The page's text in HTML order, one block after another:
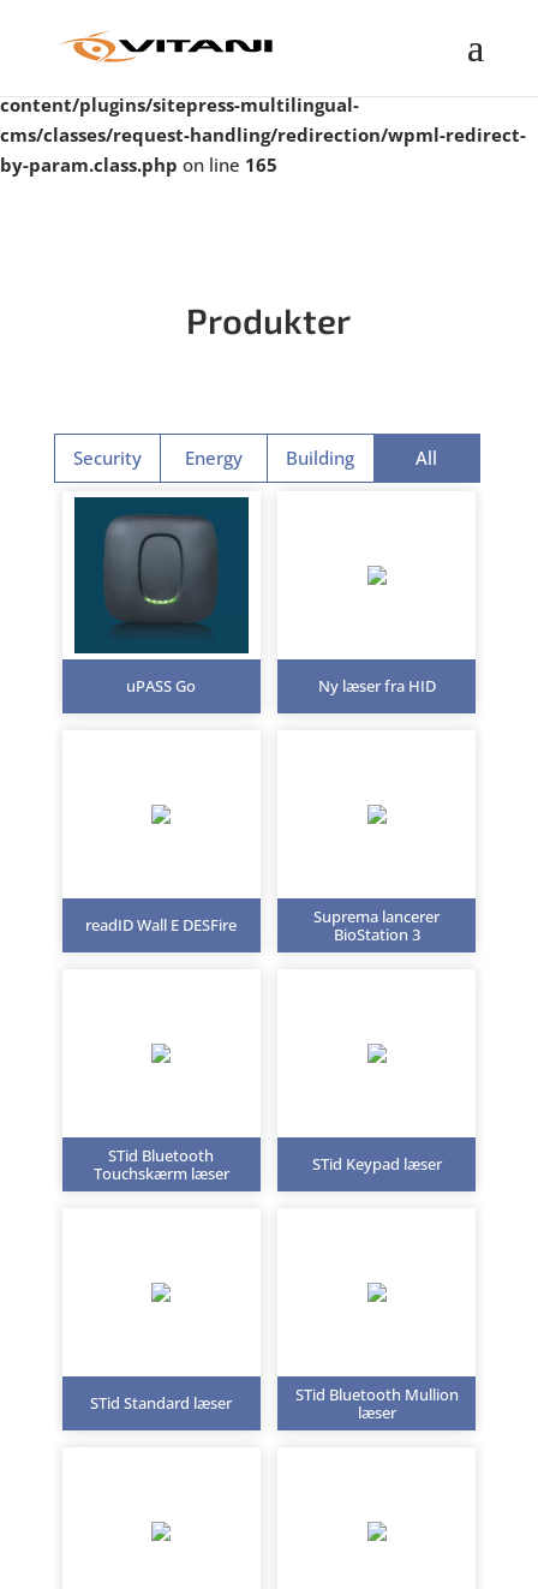
Warning: Undefined property: WP_Error::$taxonomy in
content/plugins/sitepress-multilingual-
cms/classes/request-handling/redirection/wpml-redirect-
by-param.class.php on line 165
Produkter
Security Energy Building All
uPASS Go Ny læser fra HID
readID Wall E DESFire
Suprema lancerer
BioStation 3
STid Bluetooth
Touchskærm læser
STid Keypad læser
STid Standard læser
STid Bluetooth Mullion
læser